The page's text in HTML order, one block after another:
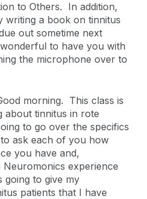
to Others. In addition,
writing a book on tinnitus
out sometime next
to have you with
the microphone over to
morning. This class is
about tinnitus in rote
to go over the specifics
ask each of you how
you have and,
experience
going to give my
patients that I have